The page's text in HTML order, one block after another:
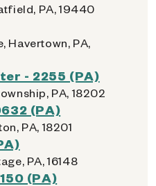
PA, 19440
Havertown, PA,
- 2255 (PA)
PA, 18202
(PA)
PA, 18201
PA, 16148
(PA)